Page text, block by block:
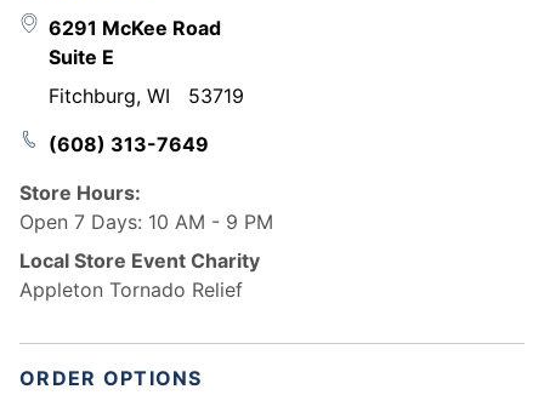
6291 McKee Road
Suite E
Fitchburg, WI
53719
(608) 313-7649
Store Hours:
Open 7 Days: 10 AM - 9 PM
Local Store Event Charity
Appleton Tornado Relief
ORDER OPTIONS